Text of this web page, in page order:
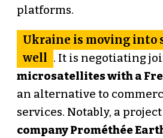
platforms.
Ukraine is moving into
well . It is negotiating
microsatellites with a
an alternative to
services. Notably, a
company Prométhée